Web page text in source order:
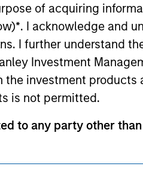
of acquiring
*. I acknowledge and
I further understand
Investment
investment
is not permitted.
to any party other
be reproduced or
For